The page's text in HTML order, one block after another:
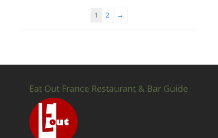
1 2 →
Eat Out France Restaurant & Bar Guide